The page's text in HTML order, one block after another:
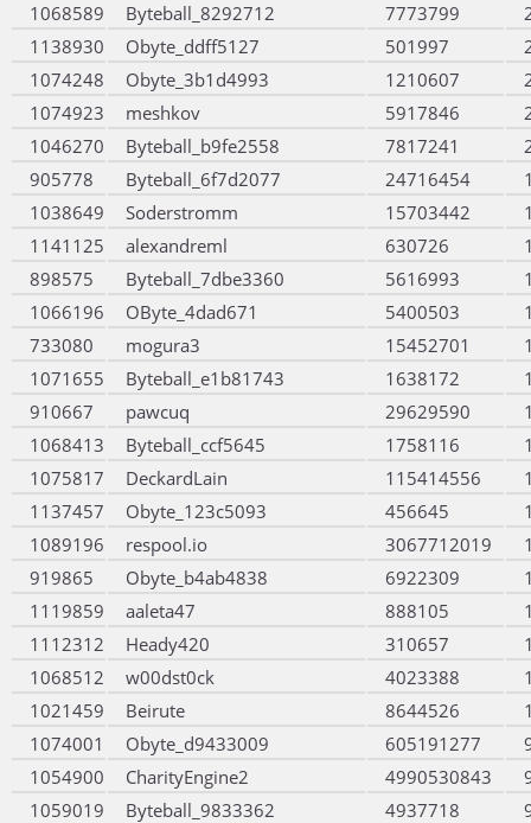
1068589
Byteball_8292712 7773799
1138930
Obyte_ddff5127 501997
1074248
Obyte_3b1d4993 1210607
1074923
meshkov 5917846
1046270
Byteball_b9fe2558 7817241
905778
Byteball_6f7d2077 24716454
1038649
Soderstromm 15703442
1141125
alexandreml 630726
898575
Byteball_7dbe3360 5616993
1066196
OByte_4dad671 5400503
733080
mogura3 15452701
1071655
Byteball_e1b81743 1638172
910667
pawcuq 29629590
1068413
Byteball_ccf5645 1758116
1075817
DeckardLain 115414556
1137457
Obyte_123c5093 456645
1089196
respool.io 3067712019
919865
Obyte_b4ab4838 6922309
1119859
aaleta47 888105
1112312
Heady420 310657
1068512
w00dst0ck 4023388
1021459
Beirute 8644526
1074001
Obyte_d9433009 605191277
1054900
CharityEngine2 4990530843
1059019
Byteball_9833362 4937718